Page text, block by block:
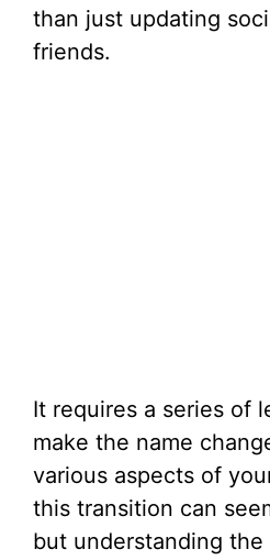
than just updating
friends.
It requires a series of
make the name
various aspects of
this transition can
but understanding